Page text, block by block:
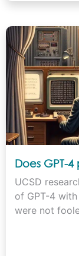
Does GPT-4
UCSD
of GPT-4
were not